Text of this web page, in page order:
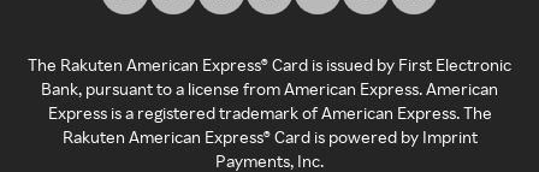
The Rakuten American Express® Card is issued by First Electronic
Bank, pursuant to a license from American Express. American
Express is a registered trademark of American Express. The
Rakuten American Express® Card is powered by Imprint
Payments, Inc.